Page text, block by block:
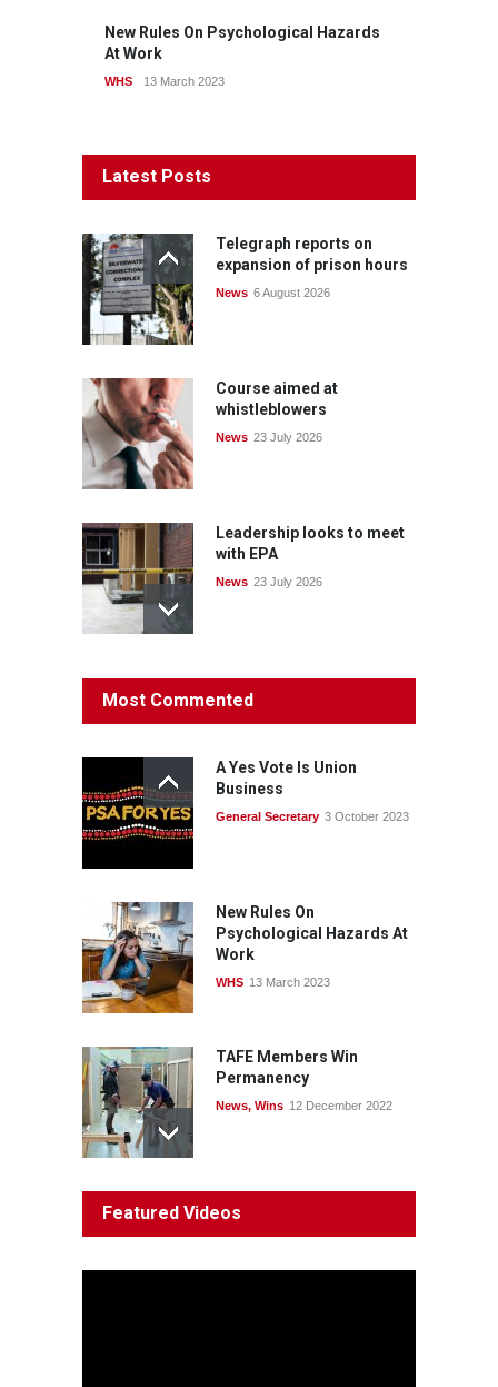
New Rules On Psychological Hazards
At Work
WHS 13 March 2023
Latest Posts
Telegraph reports on
expansion of prison hours
News 6 August 2026
Course aimed at
whistleblowers
News 23 July 2026
Leadership looks to meet
with EPA
News 23 July 2026
Protecting members’
rights: organisations must
consult with workers and
News 22 July 2026
Fight the power: union
Most Commented
A Yes Vote Is Union
Business
General Secretary 3 October 2023
New Rules On
Psychological Hazards At
Work
WHS 13 March 2023
TAFE Members Win
Permanency
News, Wins 12 December 2022
Decline'
Featured Videos